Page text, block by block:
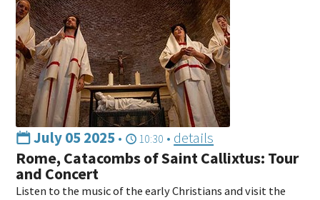
July 05 2025 • 10:30 • details
Rome, Catacombs of Saint Callixtus: Tour
and Concert
Listen to the music of the early Christians and visit the